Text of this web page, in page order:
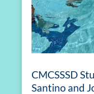
CMCSSSD
Santino and